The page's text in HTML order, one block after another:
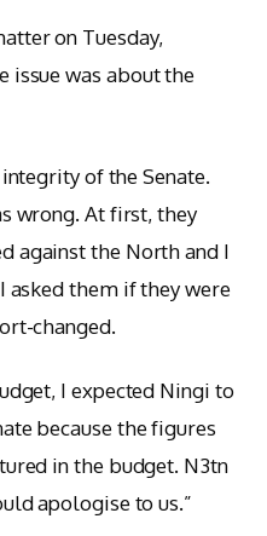
on Tuesday,
issue was about the
of the Senate.
wrong. At first, they
against the North and I
asked them if they were
changed.
I expected Ningi to
because the figures
in the budget. N3tn
apologise to us.”